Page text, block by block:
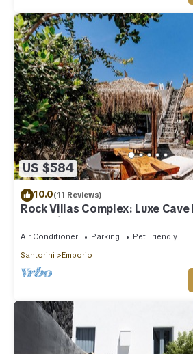
US $584
10.0(11 Reviews)
Rock Villas Complex: Luxe
Jacuzzi
Air Conditioner Parking
Pet Friendly
Santorini
Emporio